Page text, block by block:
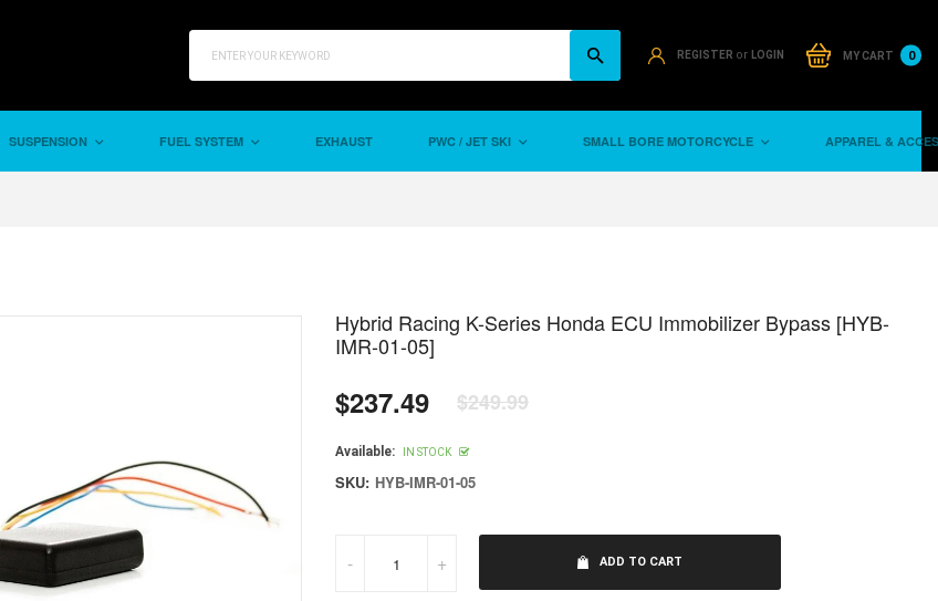
REGISTER or LOGIN MY CART 0
SUSPENSION FUEL SYSTEM EXHAUST PWC / JET SKI SMALL BORE MOTORCYCLE APPAREL &
Hybrid Racing K-Series Honda ECU Immobilizer Bypass [HYB-
IMR-01-05]
Regular
price
$237.49 $249.99
Available: IN STOCK
SKU: HYB-IMR-01-05
- + ADD TO CART